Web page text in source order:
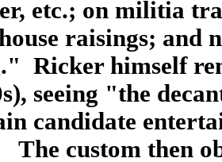
etc.; on militia
raisings; and
Ricker himself
seeing "the
candidate
custom then